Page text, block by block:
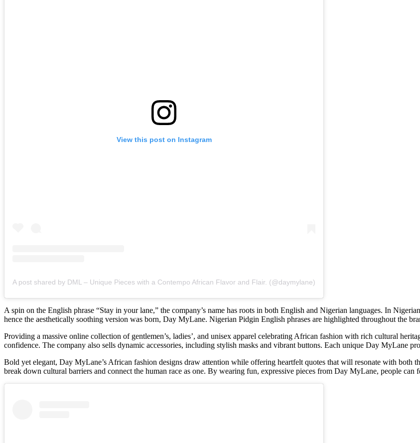
View this post on Instagram
A post shared by DML – Unique Pieces with a Contempo African Flavor and Flair. (@daymylane)
A spin on the English phrase “Stay in your lane,” the company’s name has roots in both English and Nigerian languages. In
hence the aesthetically soothing version was born, Day MyLane. Nigerian Pidgin English phrases are highlighted throughout the
Providing a massive online collection of gentlemen’s, ladies’, and unisex apparel celebrating African fashion with rich cultural
confidence. The company also sells dynamic accessories, including stylish masks and vibrant buttons. Each unique Day MyLane
Bold yet elegant, Day MyLane’s African fashion designs draw attention while offering heartfelt quotes that will resonate with both
break down cultural barriers and connect the human race as one. By wearing fun, expressive pieces from Day MyLane, people